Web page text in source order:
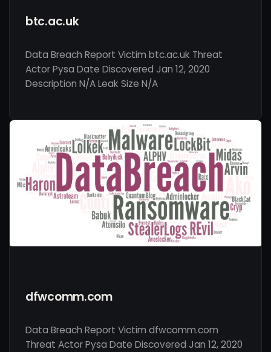
btc.ac.uk
Data Breach Report Victim btc.ac.uk Threat
Actor Pysa Date Discovered Jan 12, 2020
Description N/A Leak Size N/A
dfwcomm.com
Data Breach Report Victim dfwcomm.com
Threat Actor Pysa Date Discovered Jan 12, 2020